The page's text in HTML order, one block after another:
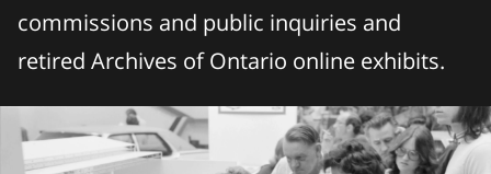
commissions and public inquiries and
retired Archives of Ontario online exhibits.